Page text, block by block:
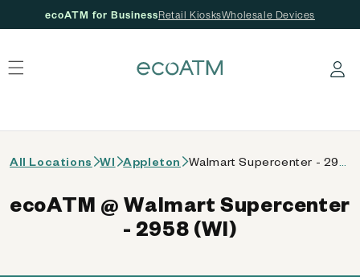
ecoATM for BusinessRetail KiosksWholesale Devices
Log in
All Locations WI Appleton
ecoATM @ Walmart Supercenter
- 2958 (WI)